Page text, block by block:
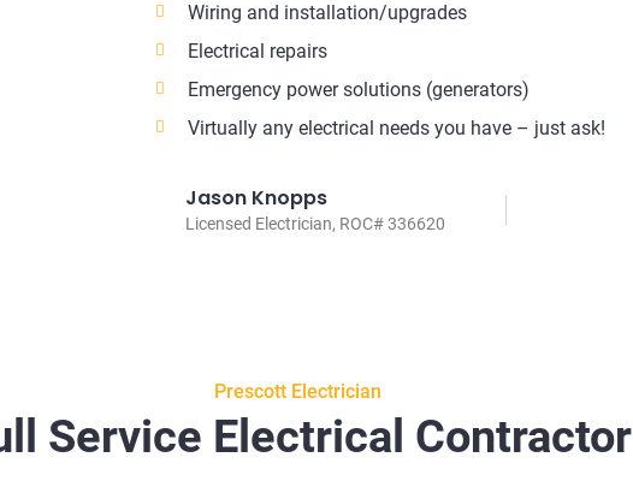
Wiring and installation/upgrades
Electrical repairs
Emergency power solutions (generators)
Virtually any electrical needs you have – just ask!
Jason Knopps
Licensed Electrician, ROC# 336620
Prescott Electrician
Service Electrical Contractor